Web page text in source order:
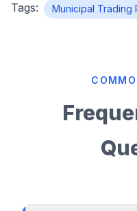
Tags: Municipal Trading